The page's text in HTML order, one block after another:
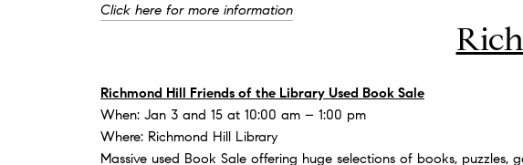
Click here for more information
Richmond Hill Friends of the Library Used Book Sale
When: Jan 3 and 15 at 10:00 am – 1:00 pm
Where: Richmond Hill Library
Massive used Book Sale offering huge selections of books, puzzles,